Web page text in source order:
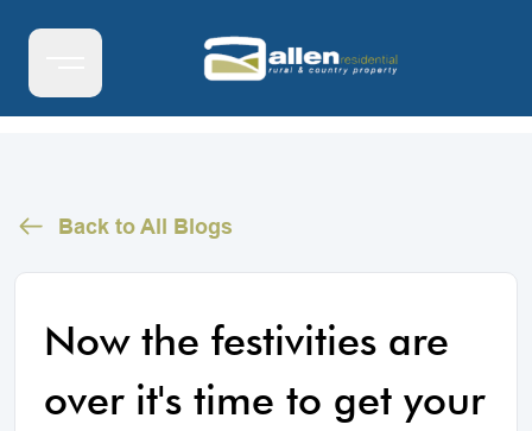
Back to All Blogs
Now the festivities are
over it's time to get your